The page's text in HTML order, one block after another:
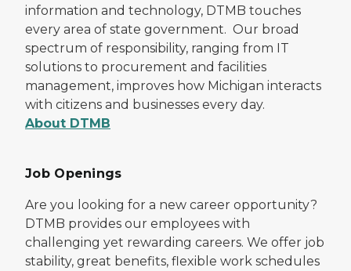
information and technology, DTMB touches
every area of state government. Our broad
spectrum of responsibility, ranging from IT
solutions to procurement and facilities
management, improves how Michigan interacts
with citizens and businesses every day.
About DTMB
Job Openings
Are you looking for a new career opportunity?
DTMB provides our employees with
challenging yet rewarding careers. We offer job
stability, great benefits, flexible work schedules